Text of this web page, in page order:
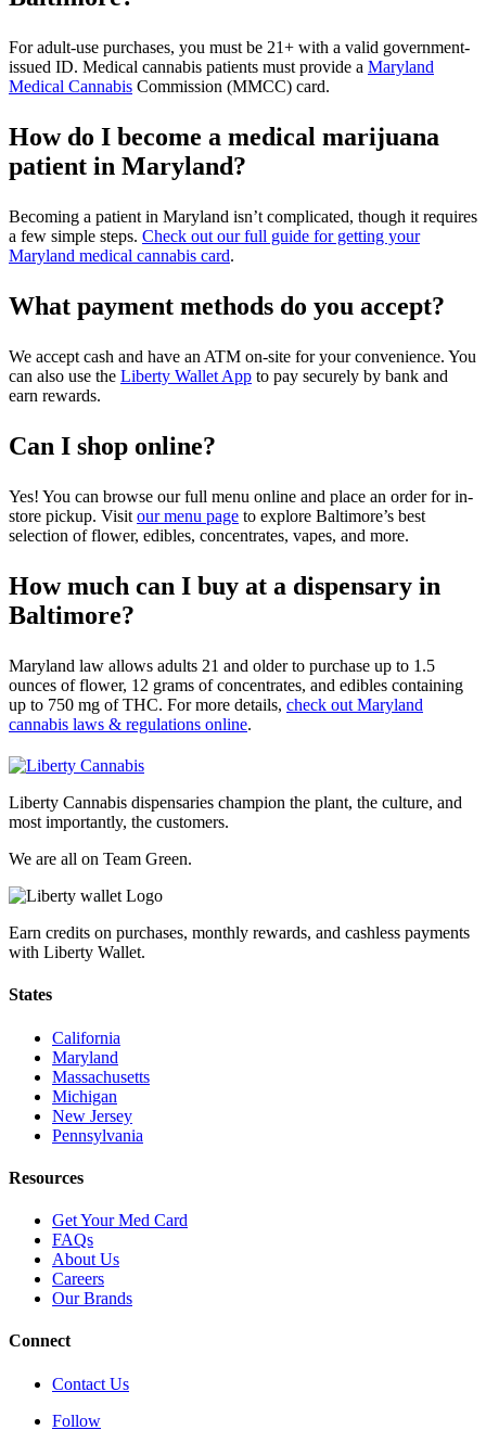
For adult-use purchases, you must be 21+ with a valid government-
issued ID. Medical cannabis patients must provide a Maryland
Medical Cannabis Commission (MMCC) card.
How do I become a medical marijuana
patient in Maryland?
Becoming a patient in Maryland isn’t complicated, though it requires
a few simple steps. Check out our full guide for getting your
Maryland medical cannabis card.
What payment methods do you accept?
We accept cash and have an ATM on-site for your convenience. You
can also use the Liberty Wallet App to pay securely by bank and
earn rewards.
Can I shop online?
Yes! You can browse our full menu online and place an order for in-
store pickup. Visit our menu page to explore Baltimore’s best
selection of flower, edibles, concentrates, vapes, and more.
How much can I buy at a dispensary in
Baltimore?
Maryland law allows adults 21 and older to purchase up to 1.5
ounces of flower, 12 grams of concentrates, and edibles containing
up to 750 mg of THC. For more details, check out Maryland
cannabis laws & regulations online.
Liberty Cannabis dispensaries champion the plant, the culture, and
most importantly, the customers.
We are all on Team Green.
Earn credits on purchases, monthly rewards, and cashless payments
with Liberty Wallet.
States
California
Maryland
Massachusetts
Michigan
New Jersey
Pennsylvania
Resources
Get Your Med Card
FAQs
About Us
Careers
Our Brands
Connect
Contact Us
Follow